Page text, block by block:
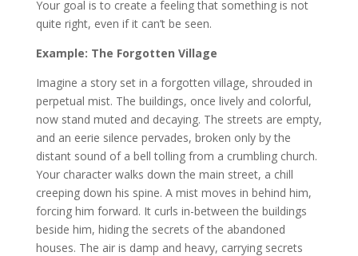
Your goal is to create a feeling that something is not
quite right, even if it can’t be seen.
Example: The Forgotten Village
Imagine a story set in a forgotten village, shrouded in
perpetual mist. The buildings, once lively and colorful,
now stand muted and decaying. The streets are empty,
and an eerie silence pervades, broken only by the
distant sound of a bell tolling from a crumbling church.
Your character walks down the main street, a chill
creeping down his spine. A mist moves in behind him,
forcing him forward. It curls in-between the buildings
beside him, hiding the secrets of the abandoned
houses. The air is damp and heavy, carrying secrets